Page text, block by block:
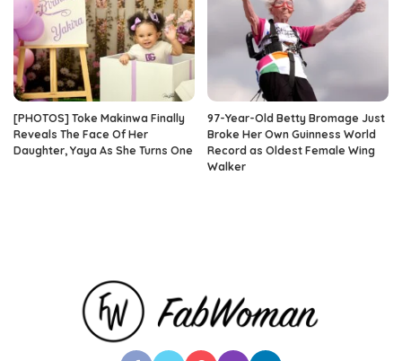
[PHOTOS] Toke Makinwa Finally
Reveals The Face Of Her
Daughter, Yaya As She Turns One
97-Year-Old Betty Bromage Just
Broke Her Own Guinness World
Record as Oldest Female Wing
Walker